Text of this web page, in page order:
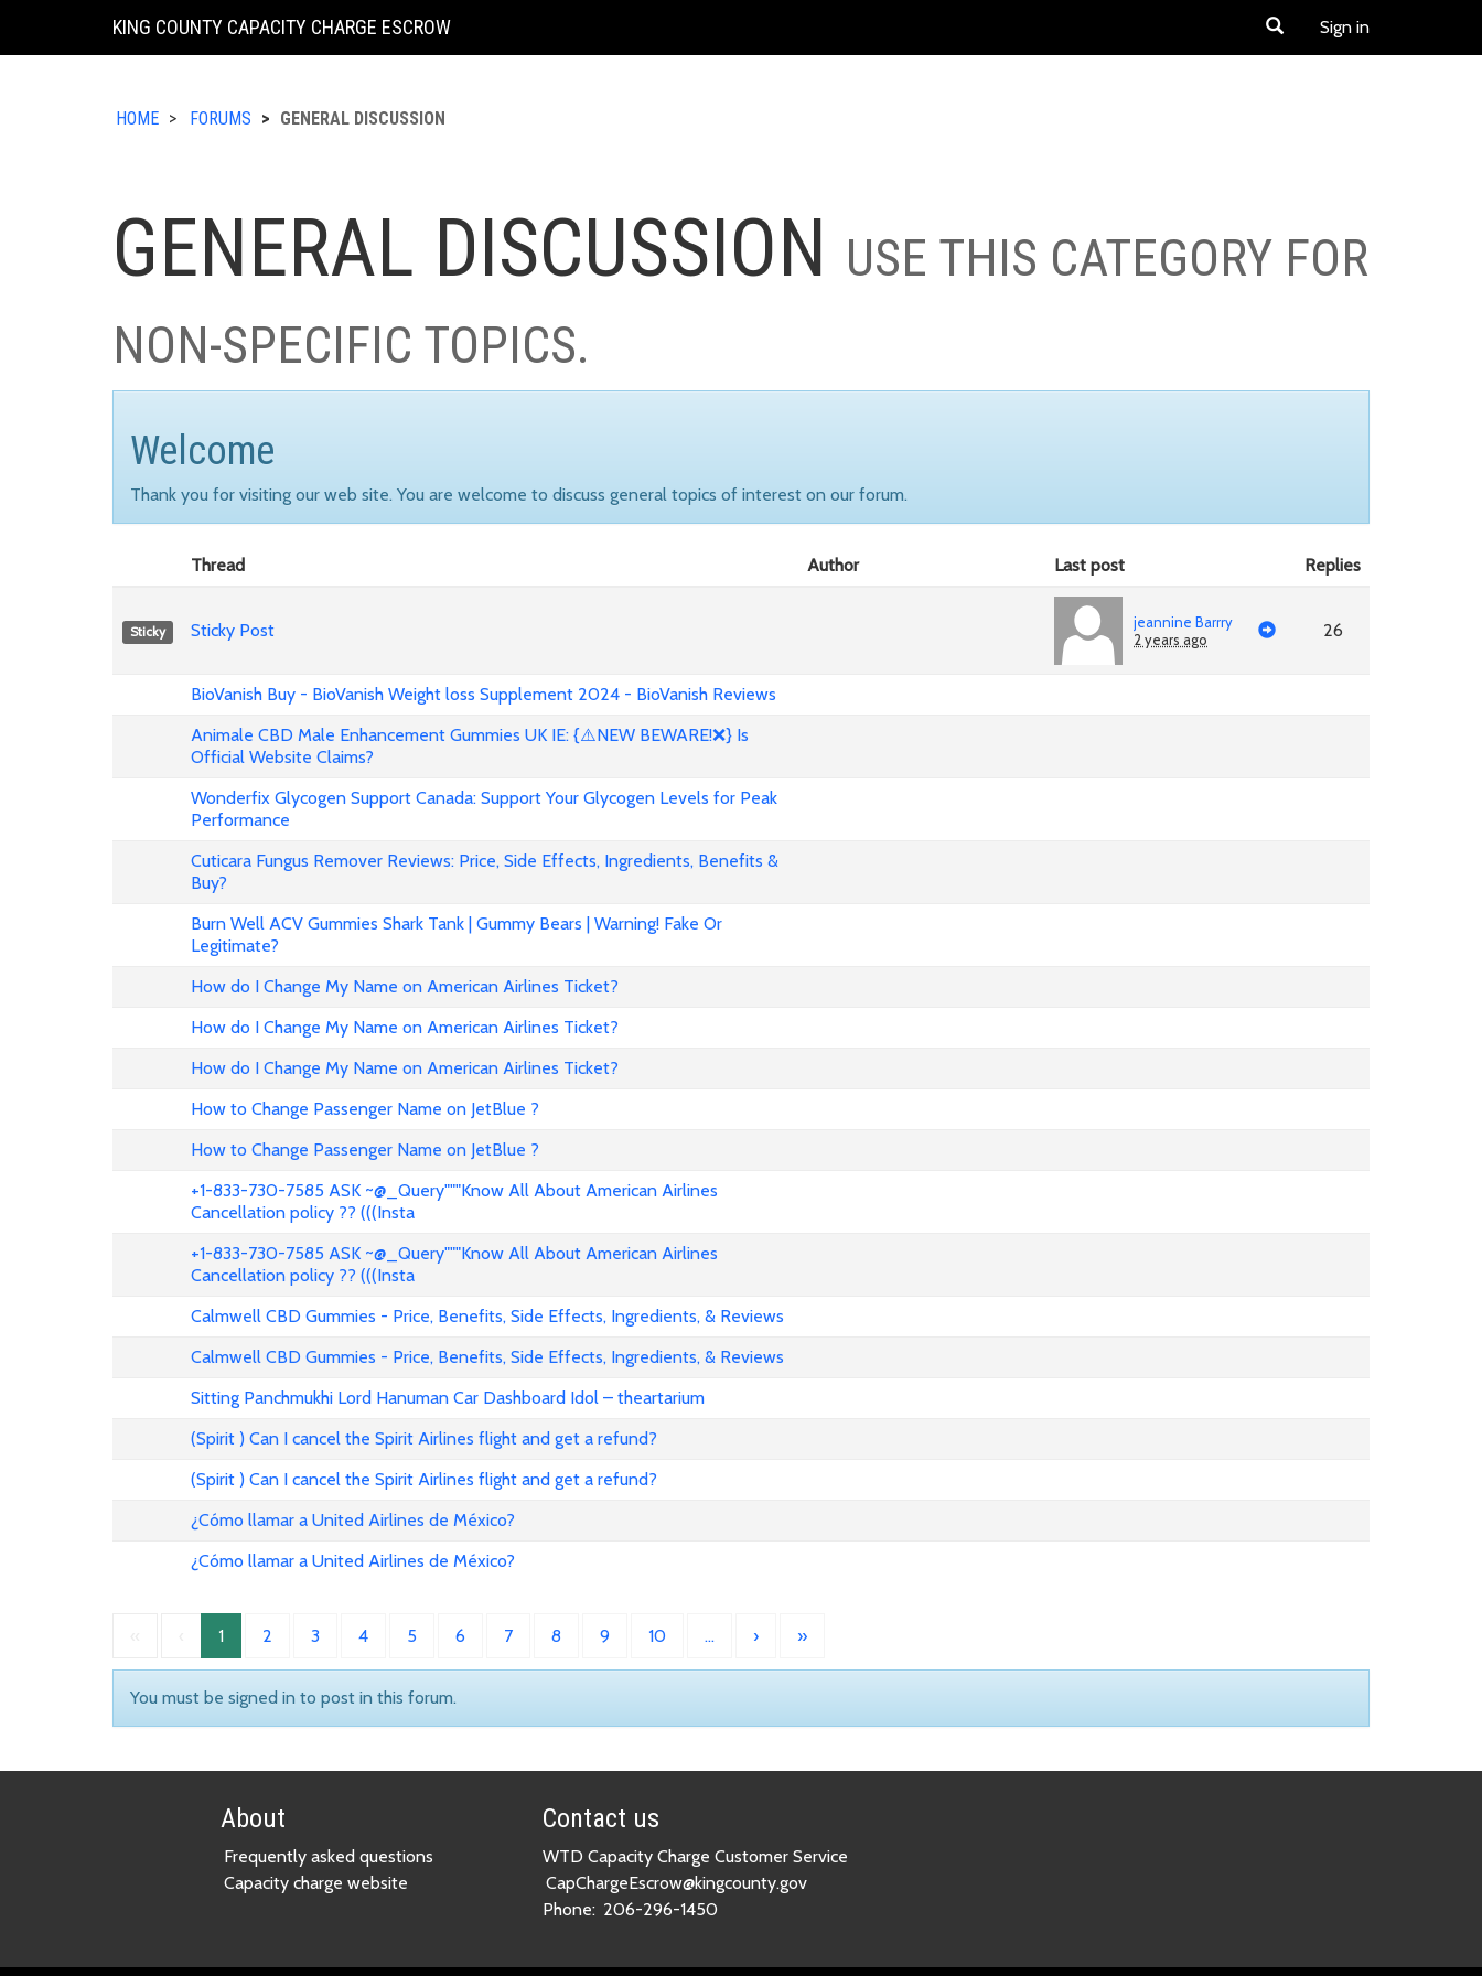
KING COUNTY CAPACITY CHARGE ESCROW Sign in
HOME FORUMS GENERAL DISCUSSION
GENERAL DISCUSSION USE THIS CATEGORY FOR
NON-SPECIFIC TOPICS.
Welcome
Thank you for visiting our web site. You are welcome to discuss general topics of interest on our forum.
Thread Author Last post Replies
Sticky Sticky Post
jeannine Barrry
2 years ago
26
BioVanish Buy - BioVanish Weight loss Supplement 2024 - BioVanish Reviews
Animale CBD Male Enhancement Gummies UK IE: {⚠️NEW BEWARE!❌} Is
Official Website Claims?
Wonderfix Glycogen Support Canada: Support Your Glycogen Levels for Peak
Performance
Cuticara Fungus Remover Reviews: Price, Side Effects, Ingredients, Benefits &
Buy?
Burn Well ACV Gummies Shark Tank | Gummy Bears | Warning! Fake Or
Legitimate?
How do I Change My Name on American Airlines Ticket?
How do I Change My Name on American Airlines Ticket?
How do I Change My Name on American Airlines Ticket?
How to Change Passenger Name on JetBlue ?
How to Change Passenger Name on JetBlue ?
+1-833-730-7585 ASK ~@_Query"""Know All About American Airlines
Cancellation policy ?? (((Insta
+1-833-730-7585 ASK ~@_Query"""Know All About American Airlines
Cancellation policy ?? (((Insta
Calmwell CBD Gummies - Price, Benefits, Side Effects, Ingredients, & Reviews
Calmwell CBD Gummies - Price, Benefits, Side Effects, Ingredients, & Reviews
Sitting Panchmukhi Lord Hanuman Car Dashboard Idol – theartarium
(Spirit ) Can I cancel the Spirit Airlines flight and get a refund?
(Spirit ) Can I cancel the Spirit Airlines flight and get a refund?
¿Cómo llamar a United Airlines de México?
¿Cómo llamar a United Airlines de México?
1 2 3 4 5 6 7 8 9 10 … › »
You must be signed in to post in this forum.
About
Frequently asked questions
Capacity charge website
Contact us
WTD Capacity Charge Customer Service
CapChargeEscrow@kingcounty.gov
Phone: 206-296-1450